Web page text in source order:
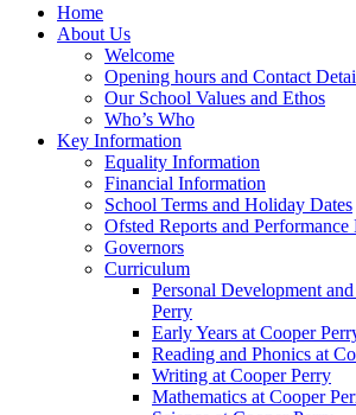
Home
About Us
Welcome
Opening hours and Contact
Our School Values and Ethos
Who’s Who
Key Information
Equality Information
Financial Information
School Terms and Holiday Dates
Ofsted Reports and Performance
Governors
Curriculum
Personal Development
Perry
Early Years at Cooper
Reading and Phonics at
Writing at Cooper Perry
Mathematics at Cooper